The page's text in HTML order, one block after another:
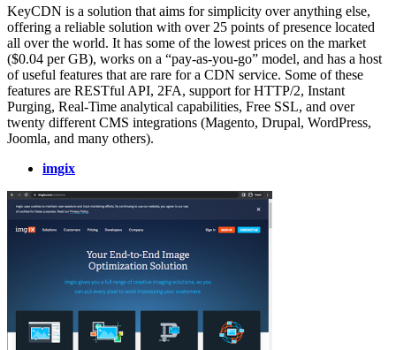
KeyCDN is a solution that aims for simplicity over anything else,
offering a reliable solution with over 25 points of presence located
all over the world. It has some of the lowest prices on the market
($0.04 per GB), works on a “pay-as-you-go” model, and has a host
of useful features that are rare for a CDN service. Some of these
features are RESTful API, 2FA, support for HTTP/2, Instant
Purging, Real-Time analytical capabilities, Free SSL, and over
twenty different CMS integrations (Magento, Drupal, WordPress,
Joomla, and many others).
imgix